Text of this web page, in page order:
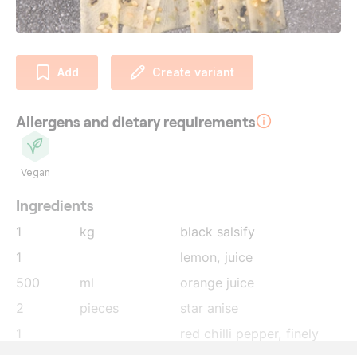
Add Create variant
Allergens and dietary requirements
Vegan
Ingredients
1 kg
black salsify
1
lemon, juice
500
ml
orange juice
2
pieces
star anise
1
red chilli pepper , finely